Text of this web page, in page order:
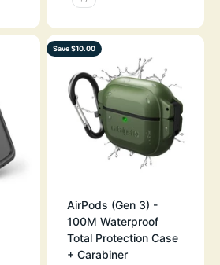
Save $10.00
AirPods (Gen 3) -
100M Waterproof
Total Protection Case
+ Carabiner